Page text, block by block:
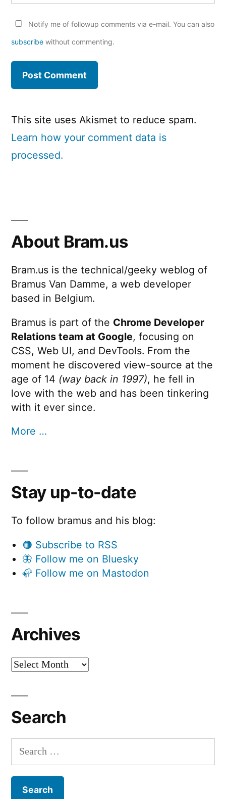
Notify me of followup comments via e-mail. You can also
subscribe without commenting.
This site uses Akismet to reduce spam.
Learn how your comment data is
processed.
About Bram.us
Bram.us is the technical/geeky weblog of
Bramus Van Damme, a web developer
based in Belgium.
Bramus is part of the Chrome Developer
Relations team at Google, focusing on
CSS, Web UI, and DevTools. From the
moment he discovered view-source at the
age of 14 (way back in 1997), he fell in
love with the web and has been tinkering
with it ever since.
More …
Stay up-to-date
To follow bramus and his blog:
🟠 Subscribe to RSS
🦋 Follow me on Bluesky
🦣 Follow me on Mastodon
Archives
Archives
Search
Search
for: